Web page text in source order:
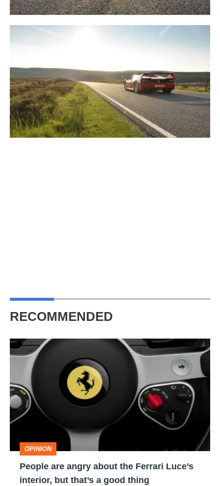
RECOMMENDED
People
about
the
Ferrari
Luce’s
interior,
but
OPINION
People are angry about the Ferrari Luce’s
interior, but that’s a good thing